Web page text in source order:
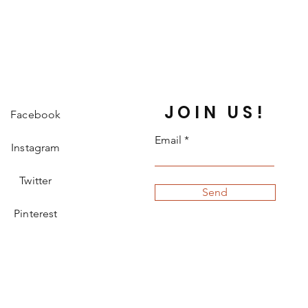
Facebook
Instagram
Twitter
Pinterest
JOIN US!
Email
Send